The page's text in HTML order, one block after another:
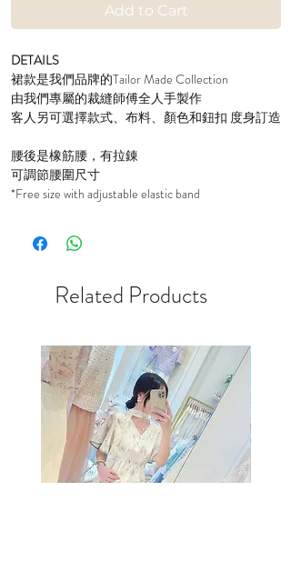
Add to Cart
DETAILS
裙款是我們品牌的Tailor Made Collection
由我們專屬的裁縫師傅全人手製作
客人另可選擇款式、布料、顏色和鈕扣 度身訂造
腰後是橡筋腰，有拉錬
可調節腰圍尺寸
*Free size with adjustable elastic band
Related Products